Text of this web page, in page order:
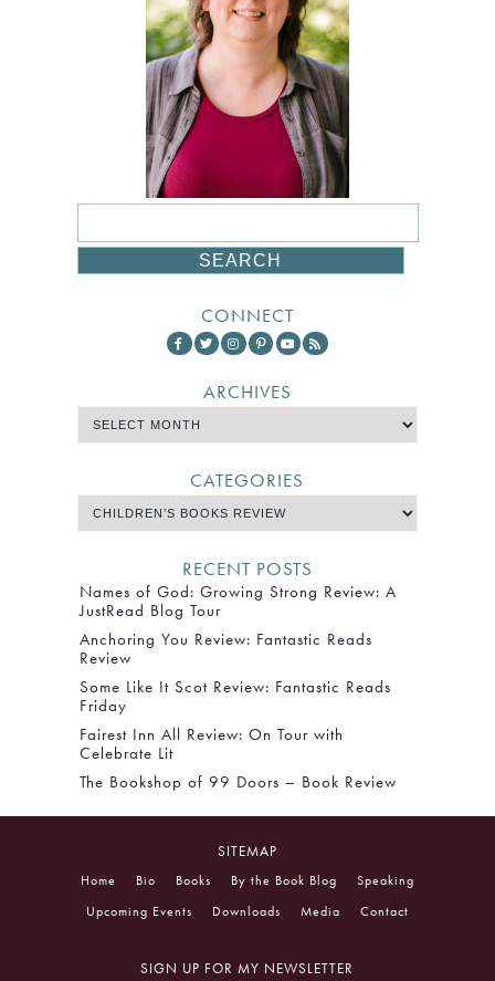
CONNECT
ARCHIVES
CATEGORIES
RECENT POSTS
Names of God: Growing Strong Review: A
JustRead Blog Tour
Anchoring You Review: Fantastic Reads
Review
Some Like It Scot Review: Fantastic Reads
Friday
Fairest Inn All Review: On Tour with
Celebrate Lit
The Bookshop of 99 Doors – Book Review
SITEMAP
Home Bio Books By the Book Blog
Speaking
Upcoming Events
Downloads Media Contact
SIGN UP FOR MY NEWSLETTER